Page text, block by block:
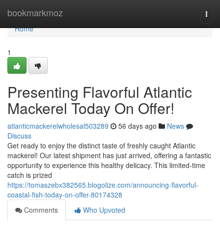
bookmarkmoz
Home
Home
1
Presenting Flavorful Atlantic
Mackerel Today On Offer!
atlanticmackerelwholesal503289 56 days ago
News
Discuss
Get ready to enjoy the distinct taste of freshly caught Atlantic
mackerel! Our latest shipment has just arrived, offering a fantastic
opportunity to experience this healthy delicacy. This limited-time
catch is prized
https://tomaszebx382565.blogolize.com/announcing-flavorful-
coastal-fish-today-on-offer-80174328
Comments
Who Upvoted